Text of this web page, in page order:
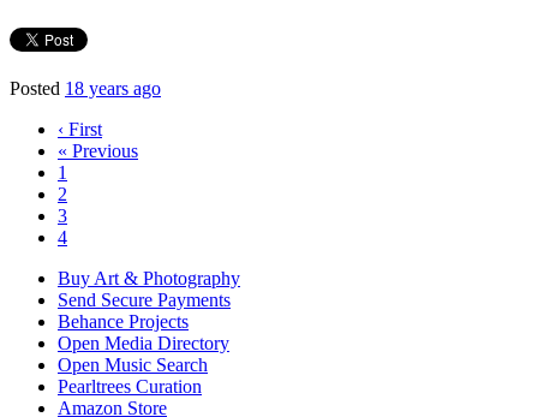
Posted 18 years ago
‹ First
« Previous
1
2
3
4
Buy Art & Photography
Send Secure Payments
Behance Projects
Open Media Directory
Open Music Search
Pearltrees Curation
Amazon Store